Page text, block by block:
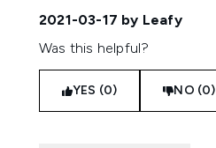
2021-03-17 by Leafy
Was this helpful?
YES (0) NO (0)